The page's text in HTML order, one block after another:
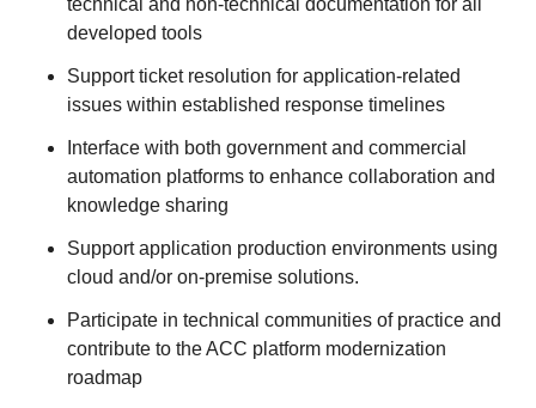
technical and non-technical documentation for all
developed tools
Support ticket resolution for application-related
issues within established response timelines
Interface with both government and commercial
automation platforms to enhance collaboration and
knowledge sharing
Support application production environments using
cloud and/or on-premise solutions.
Participate in technical communities of practice and
contribute to the ACC platform modernization
roadmap